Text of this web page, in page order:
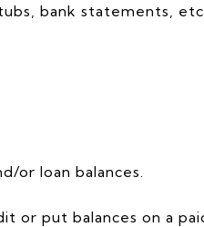
bank statements,
or loan balances.
or put balances on a